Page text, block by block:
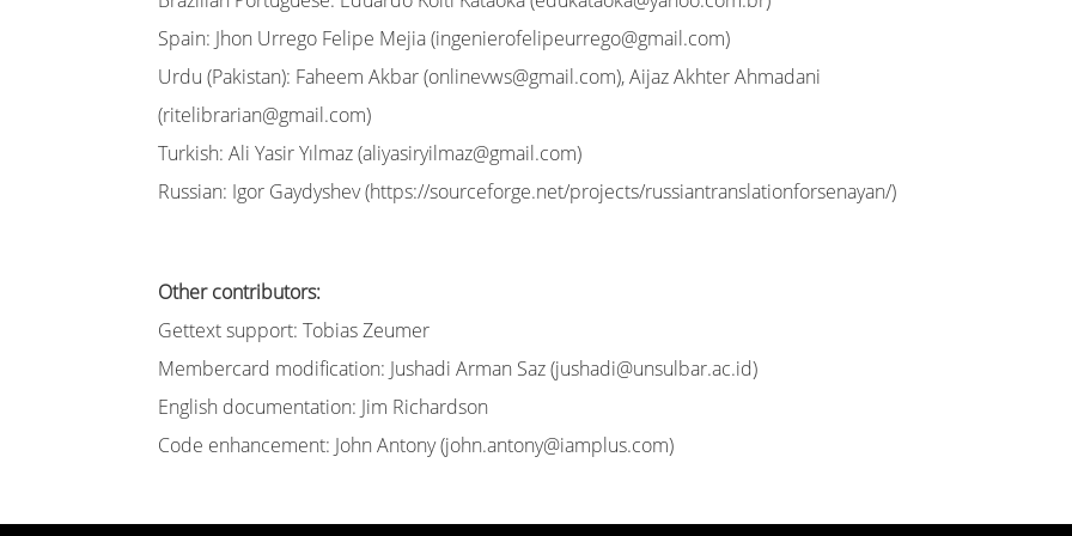
Spain: Jhon Urrego Felipe Mejia (ingenierofelipeurrego@gmail.com)
Urdu (Pakistan): Faheem Akbar (onlinevws@gmail.com), Aijaz Akhter Ahmadani
(ritelibrarian@gmail.com)
Turkish: Ali Yasir Yılmaz (aliyasiryilmaz@gmail.com)
Russian: Igor Gaydyshev (https://sourceforge.net/projects/russiantranslationforsenayan/)
Other contributors:
Gettext support: Tobias Zeumer
Membercard modification: Jushadi Arman Saz (jushadi@unsulbar.ac.id)
English documentation: Jim Richardson
Code enhancement: John Antony (john.antony@iamplus.com)